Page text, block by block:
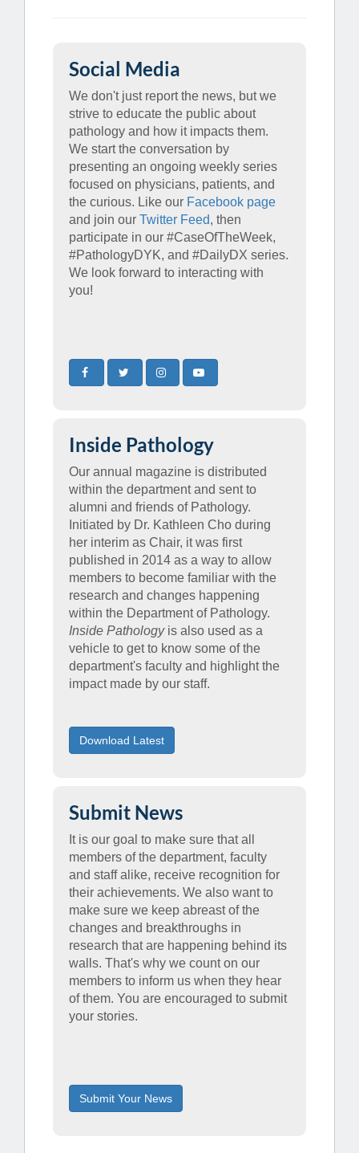
Social Media
We don't just report the news, but we
strive to educate the public about
pathology and how it impacts them.
We start the conversation by
presenting an ongoing weekly series
focused on physicians, patients, and
the curious. Like our Facebook page
and join our Twitter Feed, then
participate in our #CaseOfTheWeek,
#PathologyDYK, and #DailyDX series.
We look forward to interacting with
you!
Inside Pathology
Our annual magazine is distributed
within the department and sent to
alumni and friends of Pathology.
Initiated by Dr. Kathleen Cho during
her interim as Chair, it was first
published in 2014 as a way to allow
members to become familiar with the
research and changes happening
within the Department of Pathology.
Inside Pathology is also used as a
vehicle to get to know some of the
department's faculty and highlight the
impact made by our staff.
Download Latest
Submit News
It is our goal to make sure that all
members of the department, faculty
and staff alike, receive recognition for
their achievements. We also want to
make sure we keep abreast of the
changes and breakthroughs in
research that are happening behind its
walls. That's why we count on our
members to inform us when they hear
of them. You are encouraged to submit
your stories.
Submit Your News